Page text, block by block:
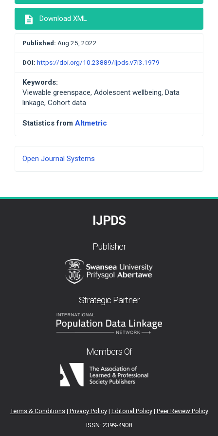
description Download XML
Published: Aug 25, 2022
DOI: https://doi.org/10.23889/ijpds.v7i3.1979
Keywords:
Viewable greenspace, Adolescent wellbeing, Data
linkage, Cohort data
Statistics from Altmetric
Developed
Open Journal Systems
IJPDS
Publisher
Strategic Partner
Members Of
Terms & Conditions| Privacy Policy| Editorial Policy| Peer Review Policy
ISSN: 2399-4908